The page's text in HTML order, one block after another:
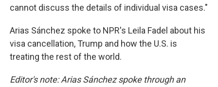
cannot discuss the details of individual visa cases."
Arias Sánchez spoke to NPR's Leila Fadel about his
visa cancellation, Trump and how the U.S. is
treating the rest of the world.
Editor's note: Arias Sánchez spoke through an